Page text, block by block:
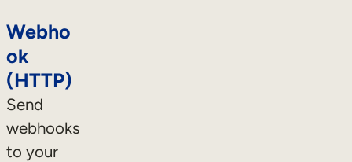
Webho
ok
(HTTP)
Send
webhooks
to your